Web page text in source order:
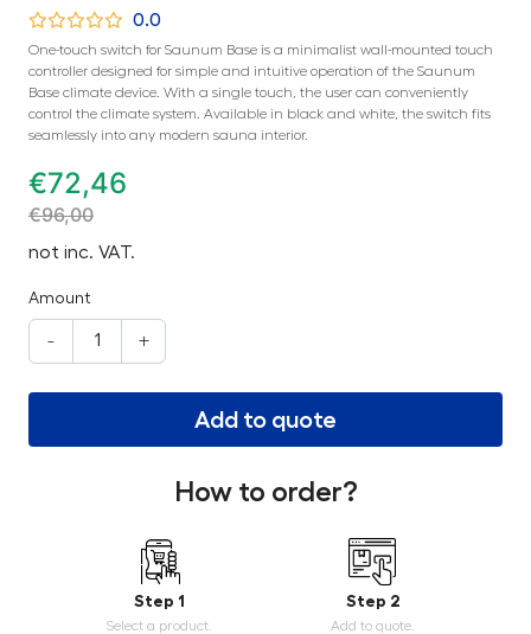
0.0
One-touch switch for Saunum Base is a minimalist wall-mounted touch
controller designed for simple and intuitive operation of the Saunum
Base climate device. With a single touch, the user can conveniently
control the climate system. Available in black and white, the switch fits
seamlessly into any modern sauna interior.
€72,46
€96,00
not inc. VAT.
Amount
- +
Add to quote
How to order?
Step 1
Select a product.
Step 2
Add to quote.